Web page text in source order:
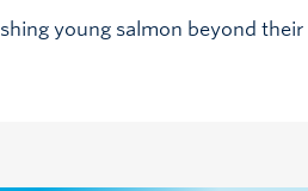
young salmon beyond their